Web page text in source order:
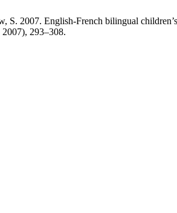
S. 2007. English-French bilingual
293–308.